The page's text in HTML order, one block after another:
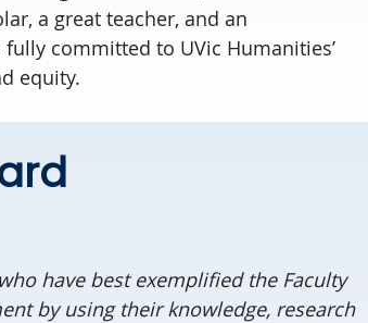
a great teacher, and an
committed to UVic Humanities’
equity.
have best exemplified the Faculty
by using their knowledge, research